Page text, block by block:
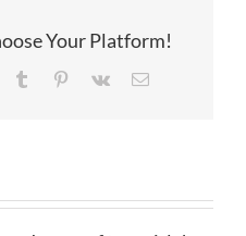
Your Platform!
Tumblr Pinterest
Vk Email